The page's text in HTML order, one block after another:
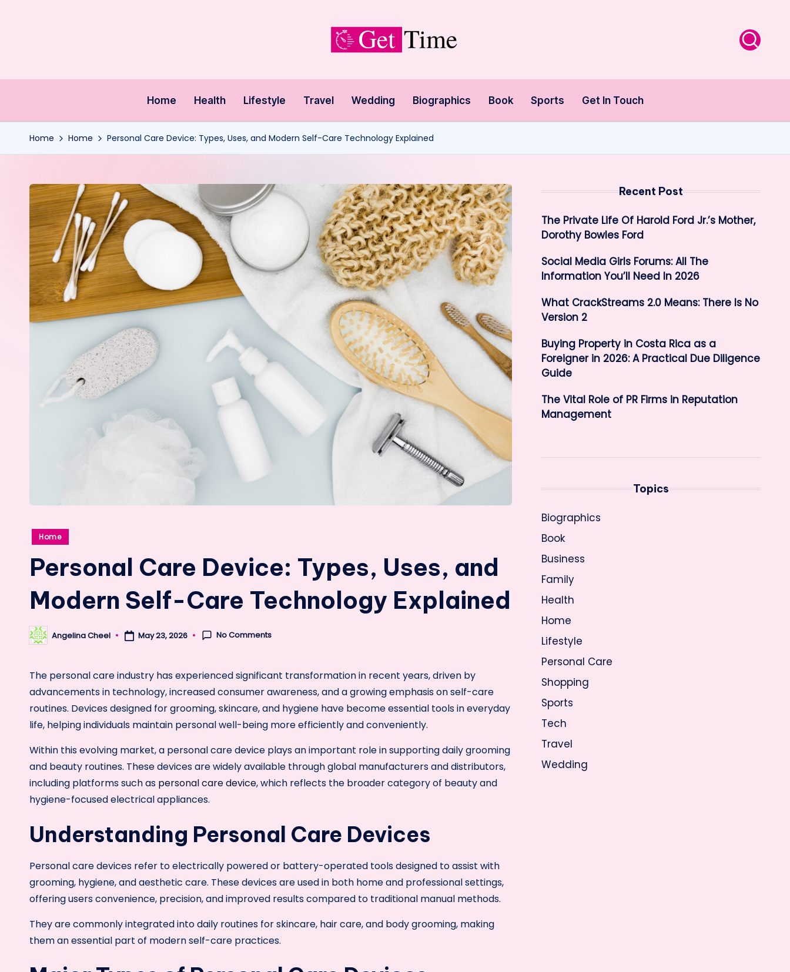
Home Health Lifestyle Travel Wedding Biographics Book Sports Get In Touch
Home Home Personal Care Device: Types, Uses, and Modern Self-Care Technology Explained
Posted
Home
Personal Care Device: Types, Uses, and
Modern Self-Care Technology Explained
Posted
by
Angelina Cheel May 23, 2026 No Comments
The personal care industry has experienced significant transformation in recent years, driven by
advancements in technology, increased consumer awareness, and a growing emphasis on self-care
routines. Devices designed for grooming, skincare, and hygiene have become essential tools in everyday
life, helping individuals maintain personal well-being more efficiently and conveniently.
Within this evolving market, a personal care device plays an important role in supporting daily grooming
and beauty routines. These devices are widely available through global manufacturers and distributors,
including platforms such as personal care device, which reflects the broader category of beauty and
hygiene-focused electrical appliances.
Understanding Personal Care Devices
Personal care devices refer to electrically powered or battery-operated tools designed to assist with
grooming, hygiene, and aesthetic care. These devices are used in both home and professional settings,
offering users convenience, precision, and improved results compared to traditional manual methods.
They are commonly integrated into daily routines for skincare, hair care, and body grooming, making
them an essential part of modern self-care practices.
Recent Post
The Private Life Of Harold Ford Jr.’s Mother,
Dorothy Bowles Ford
Social Media Girls Forums: All The
Information You’ll Need In 2026
What CrackStreams 2.0 Means: There Is No
Version 2
Buying Property in Costa Rica as a
Foreigner in 2026: A Practical Due Diligence
Guide
The Vital Role of PR Firms in Reputation
Management
Topics
Biographics
Book
Business
Family
Health
Home
Lifestyle
Personal Care
Shopping
Sports
Tech
Travel
Wedding